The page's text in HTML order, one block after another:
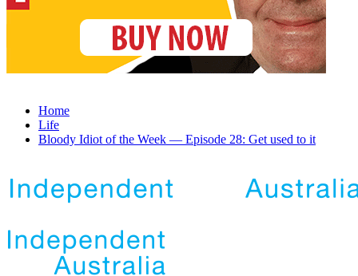
Home
Life
Bloody Idiot of the Week — Episode 28: Get used to it